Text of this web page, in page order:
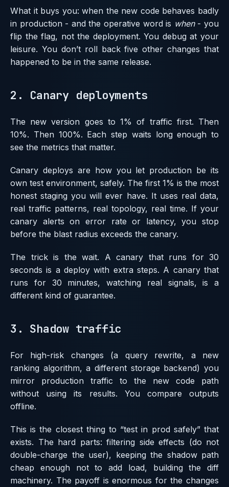
What it buys you: when the new code behaves badly
in production - and the operative word is when- you
flip the flag, not the deployment. You debug at your
leisure. You don’t roll back five other changes that
happened to be in the same release.
2. Canary deployments
The new version goes to 1% of traffic first. Then
10%. Then 100%. Each step waits long enough to
see the metrics that matter.
Canary deploys are how you let production be its
own test environment, safely. The first 1% is the most
honest staging you will ever have. It uses real data,
real traffic patterns, real topology, real time. If your
canary alerts on error rate or latency, you stop
before the blast radius exceeds the canary.
The trick is the wait. A canary that runs for 30
seconds is a deploy with extra steps. A canary that
runs for 30 minutes, watching real signals, is a
different kind of guarantee.
3. Shadow traffic
For high-risk changes (a query rewrite, a new
ranking algorithm, a different storage backend) you
mirror production traffic to the new code path
without using its results. You compare outputs
offline.
This is the closest thing to “test in prod safely” that
exists. The hard parts: filtering side effects (do not
double-charge the user), keeping the shadow path
cheap enough not to add load, building the diff
machinery. The payoff is enormous for the changes